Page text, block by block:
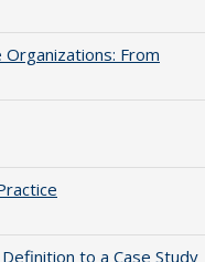
From
to a Case Study